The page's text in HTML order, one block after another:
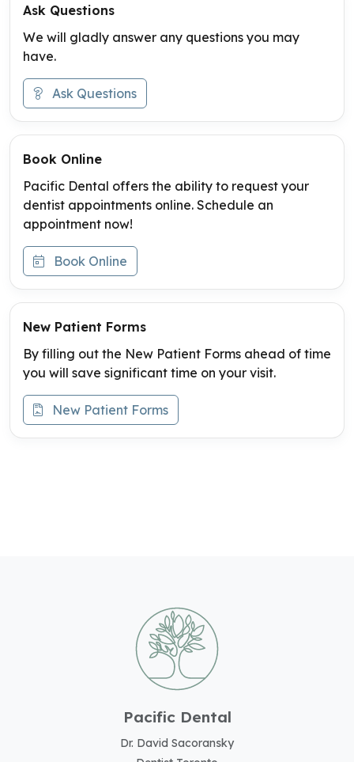
Ask Questions
We will gladly answer any questions you may
have.
Ask Questions
Book Online
Pacific Dental offers the ability to request your
dentist appointments online. Schedule an
appointment now!
Book Online
New Patient Forms
By filling out the New Patient Forms ahead of time
you will save significant time on your visit.
New Patient Forms
Pacific Dental
Dr. David Sacoransky